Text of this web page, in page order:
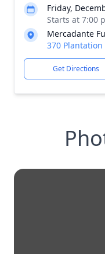
Friday,
Starts at 7:00
Mercadante
370 Plantation
Get Directions